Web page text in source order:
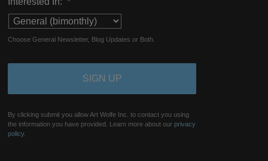
Choose General Newsletter, Blog Updates or Both.
By clicking submit you allow Art Wolfe Inc. to contact you using
the information you have provided. Learn more about ourprivacy
policy.